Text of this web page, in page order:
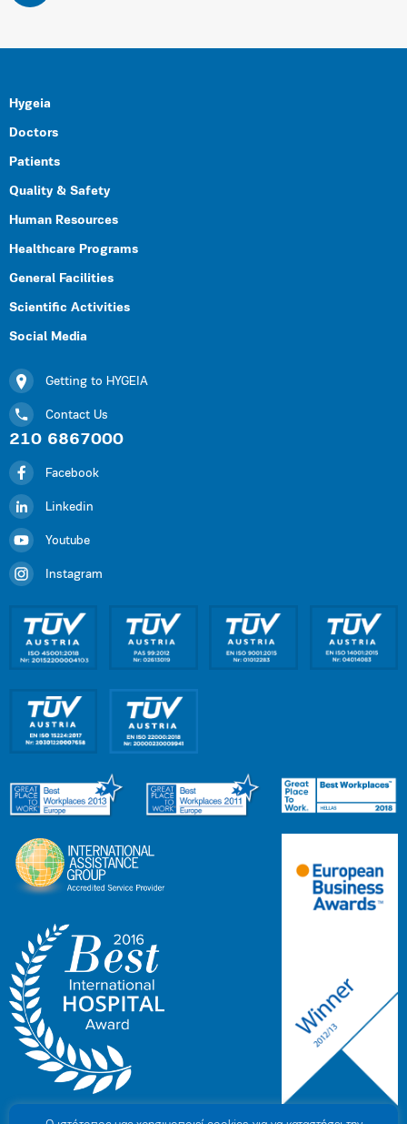
Hygeia
Doctors
Patients
Quality & Safety
Human Resources
Healthcare Programs
General Facilities
Scientific Activities
Social Media
Getting to HYGEIA
Contact Us
210 6867000
Facebook
Linkedin
Youtube
Instagram